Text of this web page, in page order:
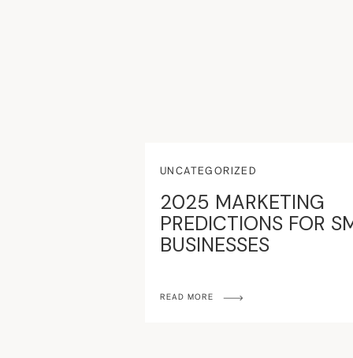
READ MORE
2025 MARKETING
PREDICTIONS FOR
BUSINESSES
UNCATEGORIZED